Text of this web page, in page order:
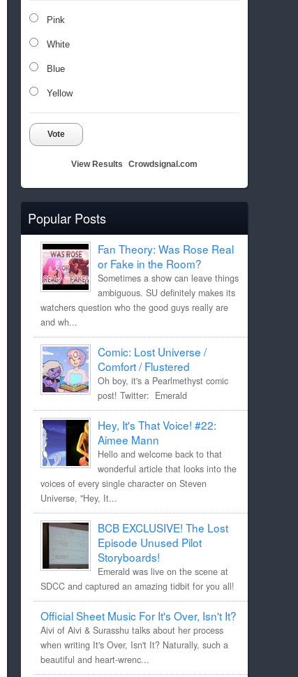
Pink
White
Blue
Yellow
Vote
View Results Crowdsignal.com
Popular Posts
Fan Theory: Was Rose Real
or Fake in the Room?
Sometimes a show can leave things
ambiguous. SU definitely makes its
watchers question who the good guys really are
and wh...
Comic: Lost Universe /
Comfort / Flustered
Oh boy, it's a Pearlmethyst comic
post! Twitter: Emerald
Hey, It's That Voice! #22:
Aimee Mann
Hello and welcome back to that
wonderful article that looks into the
voices of every single character on Steven
Universe, "Hey, It...
BCB EXCLUSIVE! The Lost
Episode Unused Pilot
Storyboards!
Emerald was live on the scene at
SDCC and captured an amazing tidbit for you all!
Official Sheet Music For It's Over, Isn't It?
Aivi of Aivi & Surasshu talks about her process
when writing It's Over, Isn't It? Naturally, such a
beautiful and heart-wrenc...